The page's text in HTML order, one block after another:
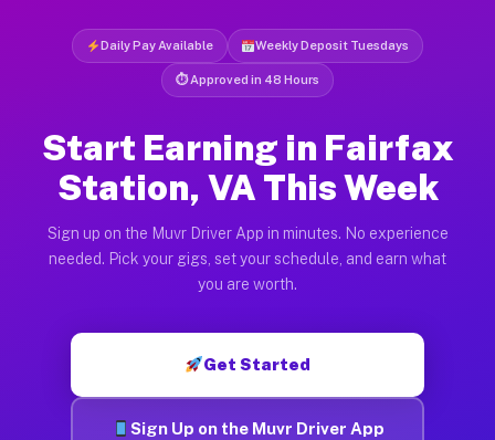
Daily Pay Available Weekly Deposit Tuesdays
⏱ Approved in 48 Hours
Start Earning in Fairfax
Station, VA This Week
Sign up on the Muvr Driver App in minutes. No experience
needed. Pick your gigs, set your schedule, and earn what
you are worth.
Get Started
Sign Up on the Muvr Driver App